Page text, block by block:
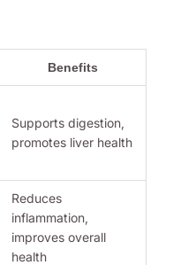
Benefits
Supports digestion,
promotes liver health
Reduces
inflammation,
improves overall
health